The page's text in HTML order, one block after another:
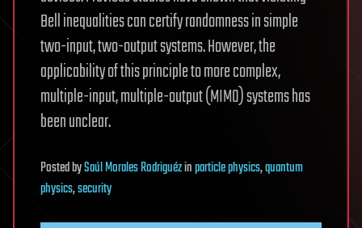
Bell inequalities can certify randomness in simple
two-input, two-output systems. However, the
applicability of this principle to more complex,
multiple-input, multiple-output (MIMO) systems has
been unclear.
PostedbySaúl Morales Rodriguézinparticle physics,quantum
physics,security